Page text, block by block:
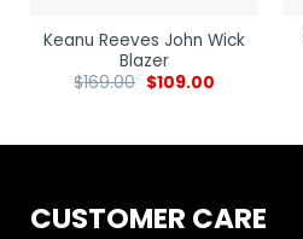
Keanu Reeves John Wick
Blazer
$169.00 $109.00
CUSTOMER CARE